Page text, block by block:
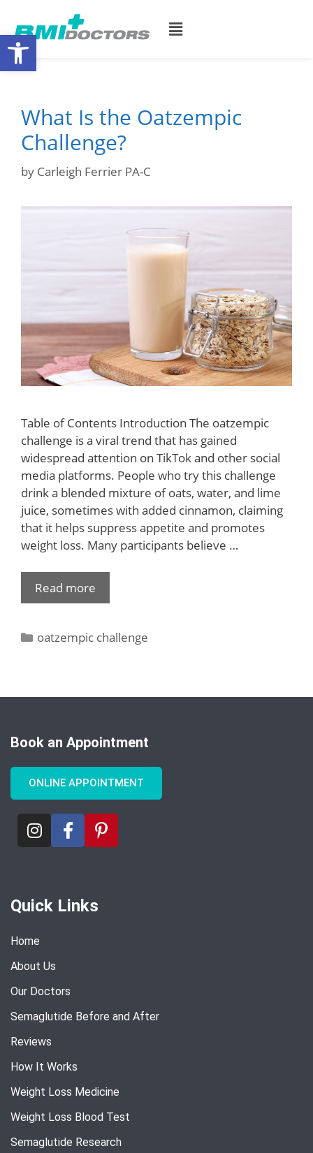
What Is the Oatzempic
Challenge?
by Carleigh Ferrier PA-C
Table of Contents Introduction The oatzempic
challenge is a viral trend that has gained
widespread attention on TikTok and other social
media platforms. People who try this challenge
drink a blended mixture of oats, water, and lime
juice, sometimes with added cinnamon, claiming
that it helps suppress appetite and promotes
weight loss. Many participants believe …
Read more
oatzempic challenge
Book an Appointment
ONLINE APPOINTMENT
Quick Links
Home
About Us
Our Doctors
Semaglutide Before and After
Reviews
How It Works
Weight Loss Medicine
Weight Loss Blood Test
Semaglutide Research
Open toolbar